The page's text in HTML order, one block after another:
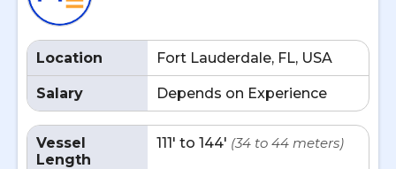
Location Fort Lauderdale, FL, USA
Salary Depends on Experience
Vessel
Length
111' to 144' (34 to 44 meters)